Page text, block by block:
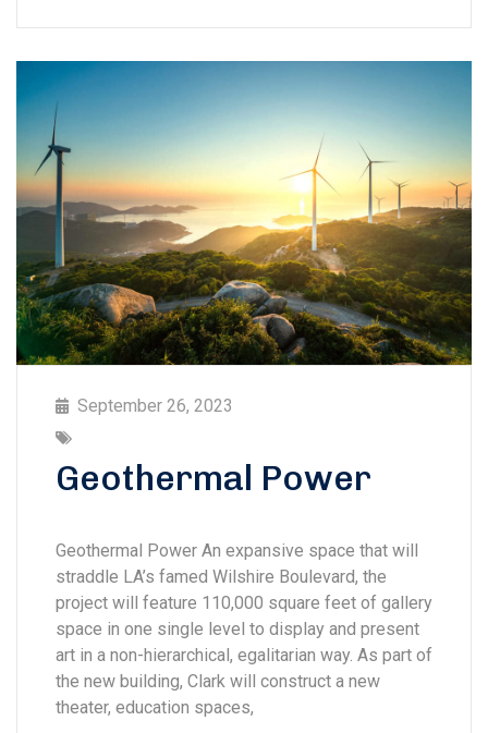
September 26, 2023
Geothermal Power
Geothermal Power An expansive space that will
straddle LA’s famed Wilshire Boulevard, the
project will feature 110,000 square feet of gallery
space in one single level to display and present
art in a non-hierarchical, egalitarian way. As part of
the new building, Clark will construct a new
theater, education spaces,